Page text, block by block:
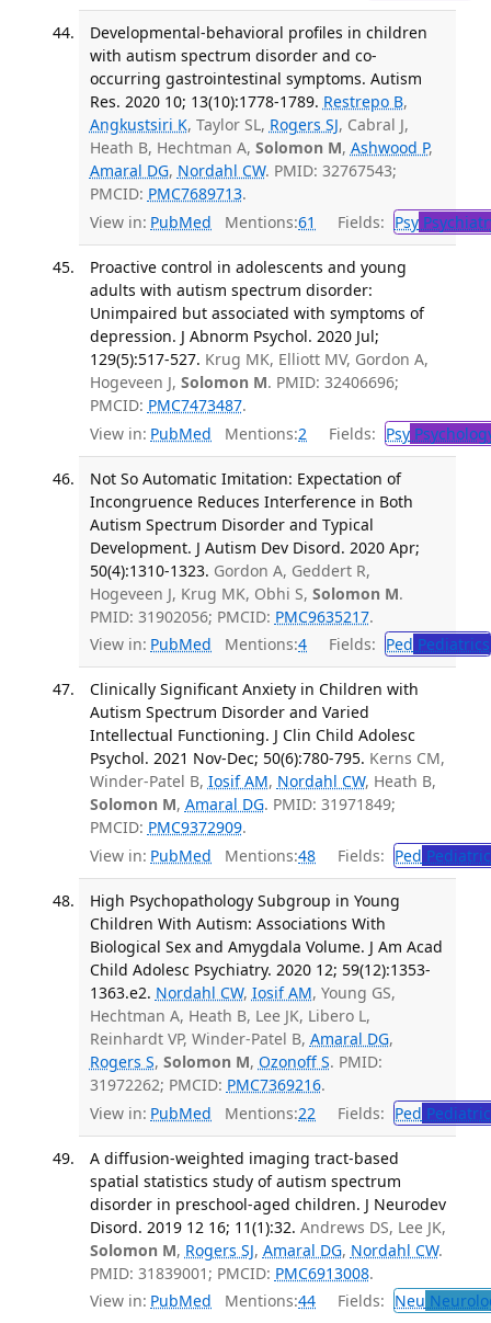
Developmental-behavioral profiles in children
with autism spectrum disorder and co-
occurring gastrointestinal symptoms. Autism
Res. 2020 10; 13(10):1778-1789. Restrepo B,
Angkustsiri K, Taylor SL, Rogers SJ, Cabral J,
Heath B, Hechtman A, Solomon M, Ashwood P,
Amaral DG, Nordahl CW. PMID: 32767543;
PMCID: PMC7689713.
View in: PubMed Mentions:61 Fields: Psy
Proactive control in adolescents and young
adults with autism spectrum disorder:
Unimpaired but associated with symptoms of
depression. J Abnorm Psychol. 2020 Jul;
129(5):517-527. Krug MK, Elliott MV, Gordon A,
Hogeveen J, Solomon M. PMID: 32406696;
PMCID: PMC7473487.
View in: PubMed Mentions:2 Fields: Psy
Not So Automatic Imitation: Expectation of
Incongruence Reduces Interference in Both
Autism Spectrum Disorder and Typical
Development. J Autism Dev Disord. 2020 Apr;
50(4):1310-1323. Gordon A, Geddert R,
Hogeveen J, Krug MK, Obhi S, Solomon M.
PMID: 31902056; PMCID: PMC9635217.
View in: PubMed Mentions:4 Fields: Ped Pediatrics
Clinically Significant Anxiety in Children with
Autism Spectrum Disorder and Varied
Intellectual Functioning. J Clin Child Adolesc
Psychol. 2021 Nov-Dec; 50(6):780-795. Kerns CM,
Winder-Patel B, Iosif AM, Nordahl CW, Heath B,
Solomon M, Amaral DG. PMID: 31971849;
PMCID: PMC9372909.
View in: PubMed Mentions:48 Fields: Ped
High Psychopathology Subgroup in Young
Children With Autism: Associations With
Biological Sex and Amygdala Volume. J Am Acad
Child Adolesc Psychiatry. 2020 12; 59(12):1353-
1363.e2. Nordahl CW, Iosif AM, Young GS,
Hechtman A, Heath B, Lee JK, Libero L,
Reinhardt VP, Winder-Patel B, Amaral DG,
Rogers S, Solomon M, Ozonoff S. PMID:
31972262; PMCID: PMC7369216.
View in: PubMed Mentions:22 Fields: Ped
A diffusion-weighted imaging tract-based
spatial statistics study of autism spectrum
disorder in preschool-aged children. J Neurodev
Disord. 2019 12 16; 11(1):32. Andrews DS, Lee JK,
Solomon M, Rogers SJ, Amaral DG, Nordahl CW.
PMID: 31839001; PMCID: PMC6913008.
View in: PubMed Mentions:44 Fields: Neu